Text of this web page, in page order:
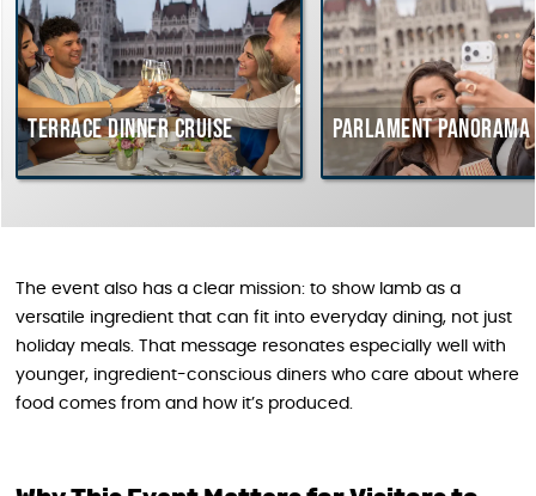
dinner cruise Parlament Panorama
The event also has a clear mission: to show lamb as a
versatile ingredient that can fit into everyday dining, not just
holiday meals. That message resonates especially well with
younger, ingredient-conscious diners who care about where
food comes from and how it’s produced.